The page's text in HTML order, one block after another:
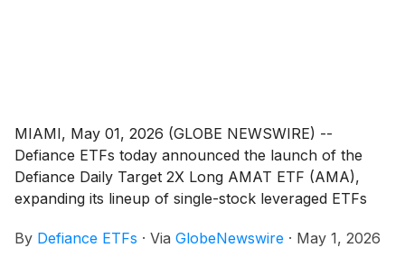
MIAMI, May 01, 2026 (GLOBE NEWSWIRE) --
Defiance ETFs today announced the launch of the
Defiance Daily Target 2X Long AMAT ETF (AMA),
expanding its lineup of single-stock leveraged ETFs
to innovative growth companies. AMA is designed for
By Defiance ETFs · Via GlobeNewswire · May 1, 2026